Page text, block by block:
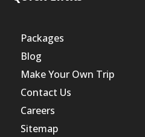
Packages
Blog
Make Your Own Trip
Contact Us
Careers
Sitemap